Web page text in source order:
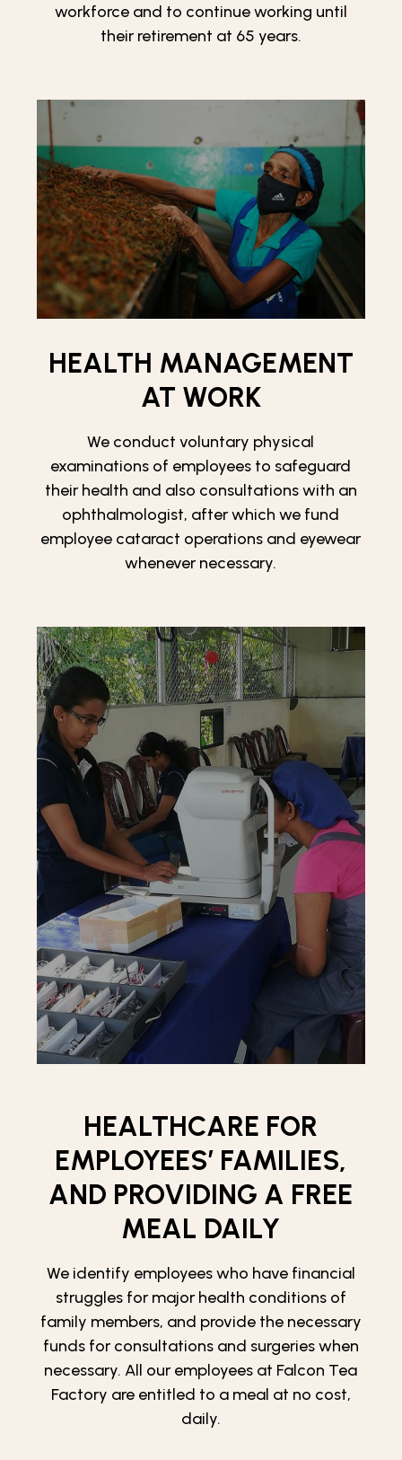
workforce and to continue working until
their retirement at 65 years.
HEALTH MANAGEMENT
AT WORK
We conduct voluntary physical
examinations of employees to safeguard
their health and also consultations with an
ophthalmologist, after which we fund
employee cataract operations and eyewear
whenever necessary.
HEALTHCARE FOR
EMPLOYEES’ FAMILIES,
AND PROVIDING A FREE
MEAL DAILY
We identify employees who have financial
struggles for major health conditions of
family members, and provide the necessary
funds for consultations and surgeries when
necessary. All our employees at Falcon Tea
Factory are entitled to a meal at no cost,
daily.